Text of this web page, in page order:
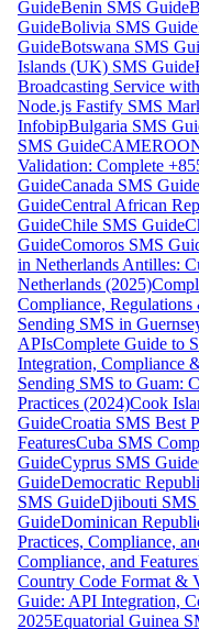
GuideBenin SMS Guide
GuideBolivia SMS Guide
GuideBotswana SMS
Islands (UK) SMS Guide
Broadcasting Service
Node.js Fastify SMS
InfobipBulgaria SMS
SMS Guide
Validation: Complete
GuideCanada SMS Guide
GuideCentral African
GuideChile SMS Guide
GuideComoros SMS
in Netherlands Antilles:
Netherlands (2025)
Compliance, Regulations
Sending SMS in
APIsComplete Guide to
Integration, Compliance
Sending SMS to Guam:
Practices (2024)Cook
GuideCroatia SMS Best
FeaturesCuba SMS
GuideCyprus SMS Guide
GuideDemocratic
SMS GuideDjibouti
GuideDominican
Practices, Compliance,
Compliance, and Features
Country Code Format &
Guide: API Integration,
2025Equatorial Guinea